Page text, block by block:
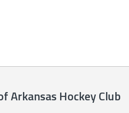
Arkansas Hockey Club